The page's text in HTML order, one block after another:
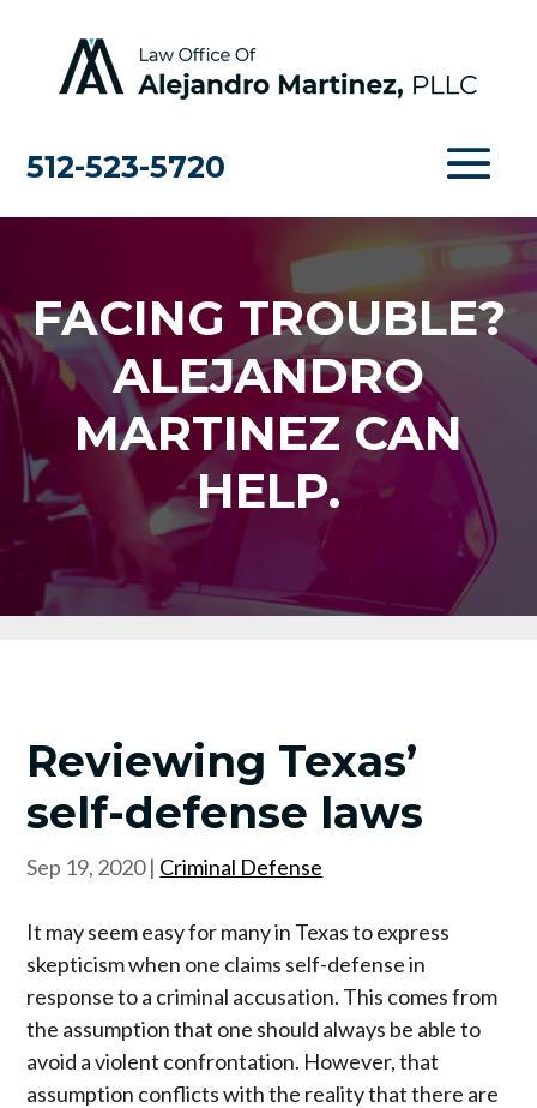
512-523-5720
FACING TROUBLE?
ALEJANDRO
MARTINEZ CAN
HELP.
Reviewing Texas’
self-defense laws
Sep 19, 2020| Criminal Defense
It may seem easy for many in Texas to express
skepticism when one claims self-defense in
response to a criminal accusation. This comes from
the assumption that one should always be able to
avoid a violent confrontation. However, that
assumption conflicts with the reality that there are